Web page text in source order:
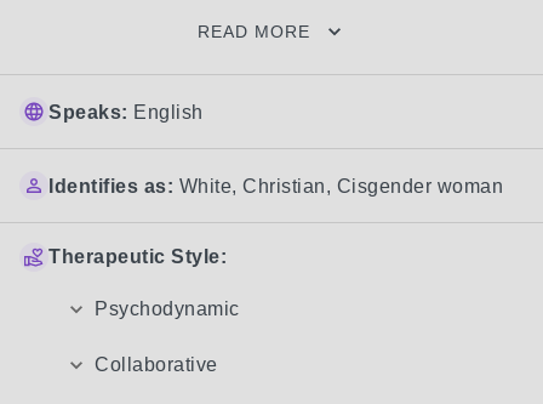
READ MORE
Speaks: English
Identifies as: White, Christian, Cisgender woman
Therapeutic Style:
Psychodynamic
Collaborative